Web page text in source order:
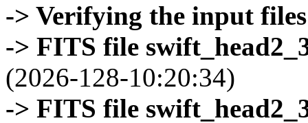
-> Verifying the input files
-> FITS file
(2026-128-10:20:34)
-> FITS file